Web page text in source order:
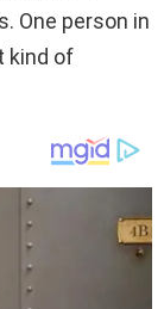
One person in
kind of